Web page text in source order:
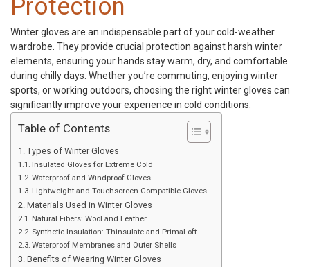
Protection
Winter gloves are an indispensable part of your cold-weather
wardrobe. They provide crucial protection against harsh winter
elements, ensuring your hands stay warm, dry, and comfortable
during chilly days. Whether you’re commuting, enjoying winter
sports, or working outdoors, choosing the right winter gloves can
significantly improve your experience in cold conditions.
Table of Contents
Types of Winter Gloves
Insulated Gloves for Extreme Cold
Waterproof and Windproof Gloves
Lightweight and Touchscreen-Compatible Gloves
Materials Used in Winter Gloves
Natural Fibers: Wool and Leather
Synthetic Insulation: Thinsulate and PrimaLoft
Waterproof Membranes and Outer Shells
Benefits of Wearing Winter Gloves